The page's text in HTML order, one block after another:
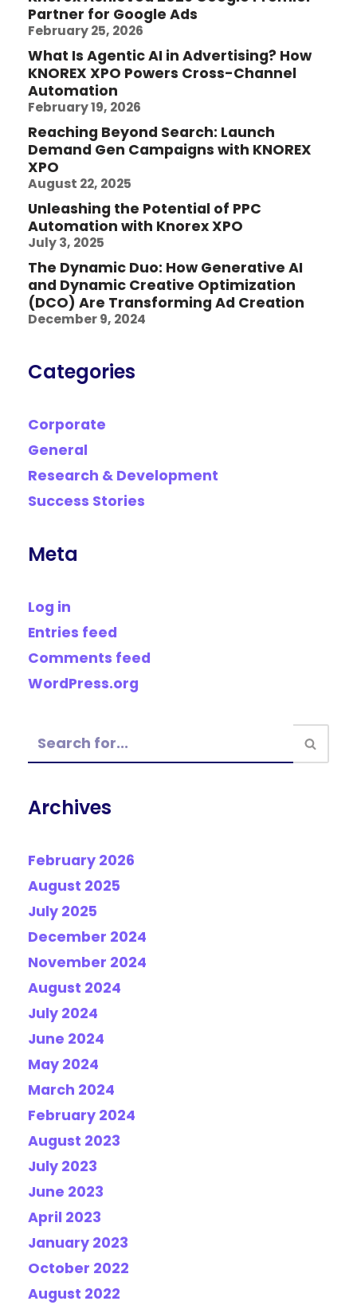
Partner for Google Ads
February 25, 2026
What Is Agentic AI in Advertising? How
KNOREX XPO Powers Cross-Channel
Automation
February 19, 2026
Reaching Beyond Search: Launch
Demand Gen Campaigns with KNOREX
XPO
August 22, 2025
Unleashing the Potential of PPC
Automation with Knorex XPO
July 3, 2025
The Dynamic Duo: How Generative AI
and Dynamic Creative Optimization
(DCO) Are Transforming Ad Creation
December 9, 2024
Categories
Corporate
General
Research & Development
Success Stories
Meta
Log in
Entries feed
Comments feed
WordPress.org
Archives
February 2026
August 2025
July 2025
December 2024
November 2024
August 2024
July 2024
June 2024
May 2024
March 2024
February 2024
August 2023
July 2023
June 2023
April 2023
January 2023
October 2022
August 2022